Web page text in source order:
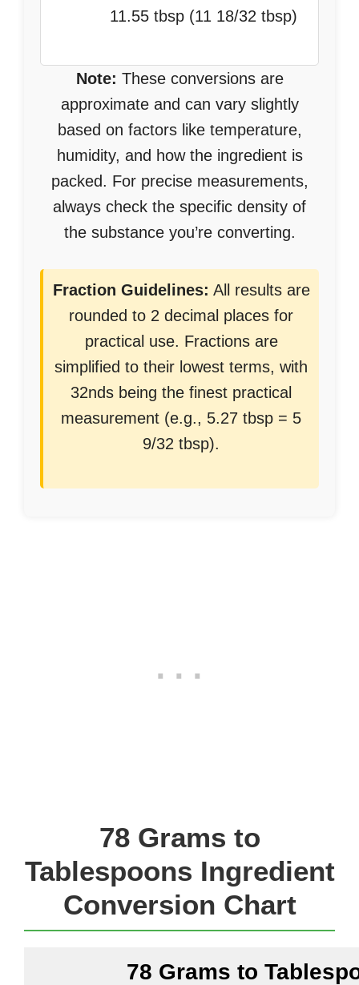
11.55 tbsp (11 18/32 tbsp)
Note: These conversions are
approximate and can vary slightly
based on factors like temperature,
humidity, and how the ingredient is
packed. For precise measurements,
always check the specific density of
the substance you’re converting.
Fraction Guidelines: All results are
rounded to 2 decimal places for
practical use. Fractions are
simplified to their lowest terms, with
32nds being the finest practical
measurement (e.g., 5.27 tbsp = 5
9/32 tbsp).
78 Grams to
Tablespoons Ingredient
Conversion Chart
78 Grams to